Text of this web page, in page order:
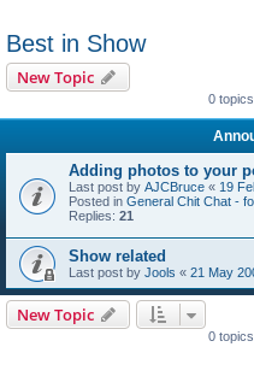
Best in Show
New Topic
0
Adding photos to your
Last post by AJCBruce « 19
Posted in General Chit Chat -
Replies: 21
Show related
Last post by Jools « 21 May
New Topic
0